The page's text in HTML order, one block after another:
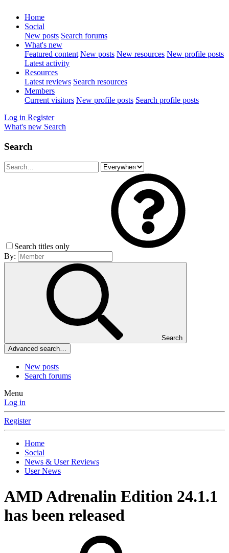
Home
Social
New posts Search forums
What's new
Featured content New posts New resources New profile posts
Latest activity
Resources
Latest reviews Search resources
Members
Current visitors New profile posts Search profile posts
Log in Register
What's new Search
Search
Search titles only
By:
Search
Advanced search…
New posts
Search forums
Menu
Log in
Register
Home
Social
News & User Reviews
User News
AMD Adrenalin Edition 24.1.1
has been released